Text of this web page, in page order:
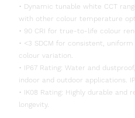
• Dynamic tunable white CCT
with other colour temperature
• 90 CRI for true-to-life colour
• <3 SDCM for consistent,
colour variation.
• IP67 Rating: Water and
indoor and outdoor applications.
• IK08 Rating: Highly durable
longevity.